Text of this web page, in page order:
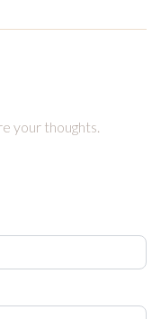
your thoughts.